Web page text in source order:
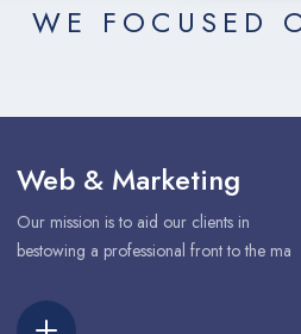
WE FOCUSED
Web & Marketing
Our mission is to aid our clients in
bestowing a professional front to the ma